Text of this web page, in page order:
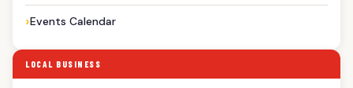
Events Calendar
LOCAL BUSINESS